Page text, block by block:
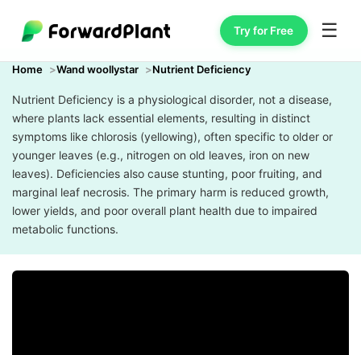
Try for Free ☰
Home Wand woollystar Nutrient Deficiency
Nutrient Deficiency is a physiological disorder, not a disease,
where plants lack essential elements, resulting in distinct
symptoms like chlorosis (yellowing), often specific to older or
younger leaves (e.g., nitrogen on old leaves, iron on new
leaves). Deficiencies also cause stunting, poor fruiting, and
marginal leaf necrosis. The primary harm is reduced growth,
lower yields, and poor overall plant health due to impaired
metabolic functions.